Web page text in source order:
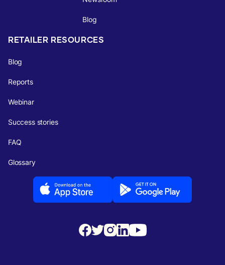
Blog
RETAILER RESOURCES
Blog
Reports
Webinar
Success stories
FAQ
Glossary